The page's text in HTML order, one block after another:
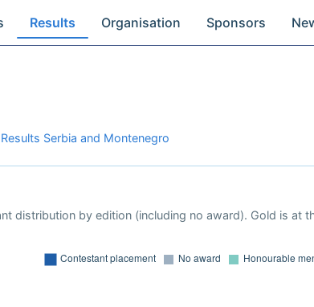
Results Organisation Sponsors
Serbia and Montenegro
distribution by edition (including no award). Gold is